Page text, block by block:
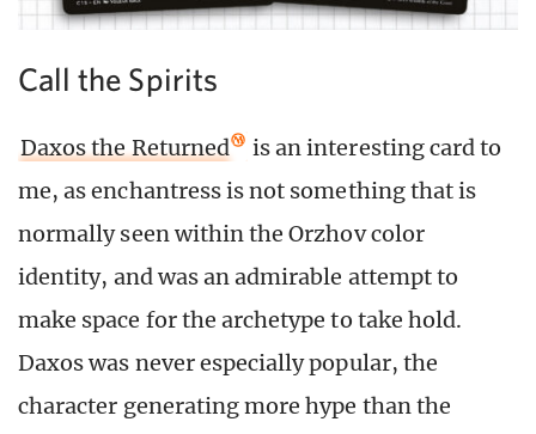
Call the Spirits
Daxos the Returned
is an interesting card to
me, as enchantress is not something that is
normally seen within the Orzhov color
identity, and was an admirable attempt to
make space for the archetype to take hold.
Daxos was never especially popular, the
character generating more hype than the